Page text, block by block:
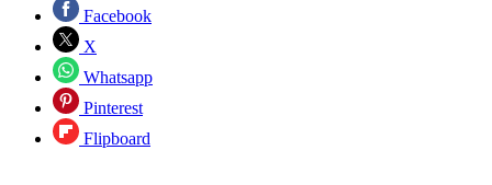
Facebook
X
Whatsapp
Pinterest
Flipboard